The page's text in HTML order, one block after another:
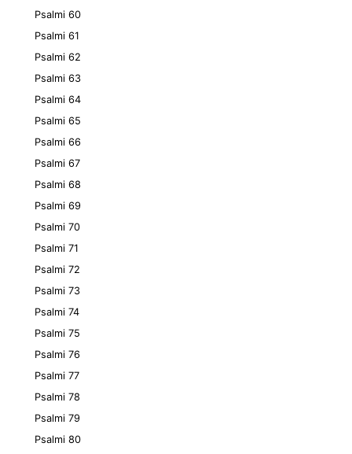
Psalmi 60
Psalmi 61
Psalmi 62
Psalmi 63
Psalmi 64
Psalmi 65
Psalmi 66
Psalmi 67
Psalmi 68
Psalmi 69
Psalmi 70
Psalmi 71
Psalmi 72
Psalmi 73
Psalmi 74
Psalmi 75
Psalmi 76
Psalmi 77
Psalmi 78
Psalmi 79
Psalmi 80